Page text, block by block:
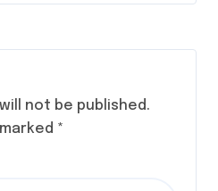
not be published.
*